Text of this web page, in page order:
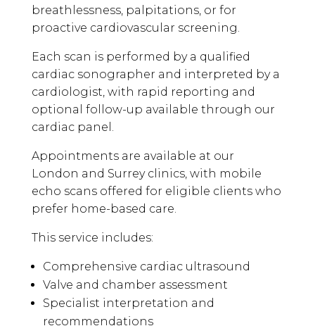
breathlessness, palpitations, or for
proactive cardiovascular screening.
Each scan is performed by a qualified
cardiac sonographer and interpreted by a
cardiologist, with rapid reporting and
optional follow-up available through our
cardiac panel.
Appointments are available at our
London and Surrey clinics, with mobile
echo scans offered for eligible clients who
prefer home-based care.
This service includes:
Comprehensive cardiac ultrasound
Valve and chamber assessment
Specialist interpretation and
recommendations